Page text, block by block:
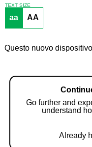
TEXT SIZE
aa AA
Questo nuovo
Go further and
understand
Already